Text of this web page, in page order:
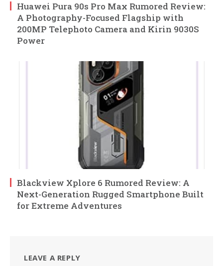
Huawei Pura 90s Pro Max Rumored Review:
A Photography-Focused Flagship with
200MP Telephoto Camera and Kirin 9030S
Power
Blackview Xplore 6 Rumored Review: A
Next-Generation Rugged Smartphone Built
for Extreme Adventures
LEAVE A REPLY